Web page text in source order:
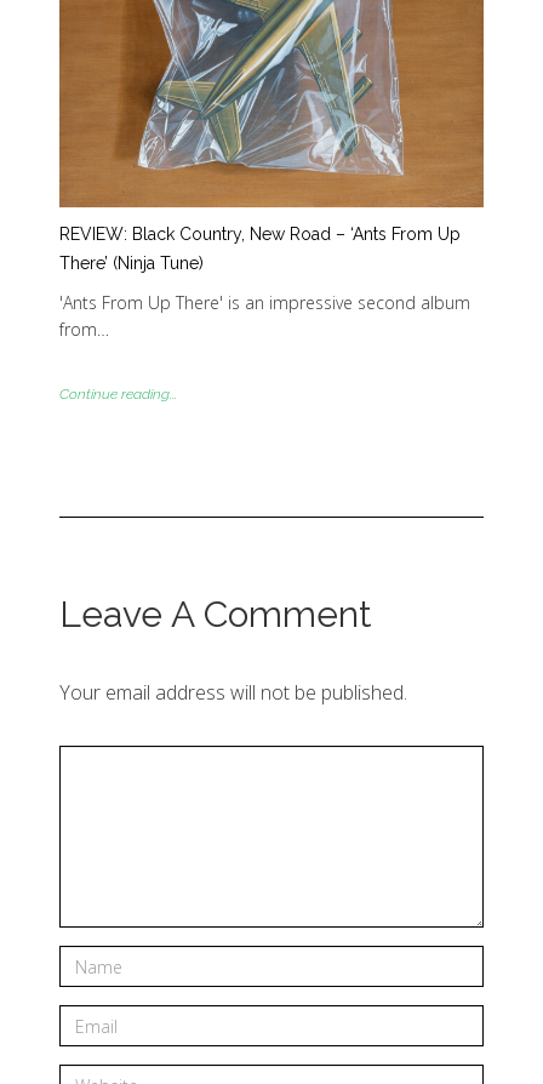
REVIEW: Black Country, New Road – ‘Ants From Up
There’ (Ninja Tune)
'Ants From Up There' is an impressive second album
from…
Continue reading...
Leave A Comment
Your email address will not be published.